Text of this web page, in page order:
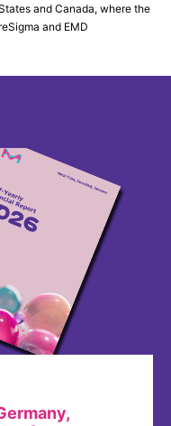
and Canada, where the
and EMD